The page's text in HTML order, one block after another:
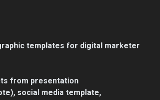
templates for digital marketer
from presentation
social media template,